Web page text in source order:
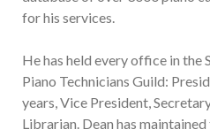
for his services.
He has held every office in the
Piano Technicians Guild:
years, Vice President,
Librarian. Dean has